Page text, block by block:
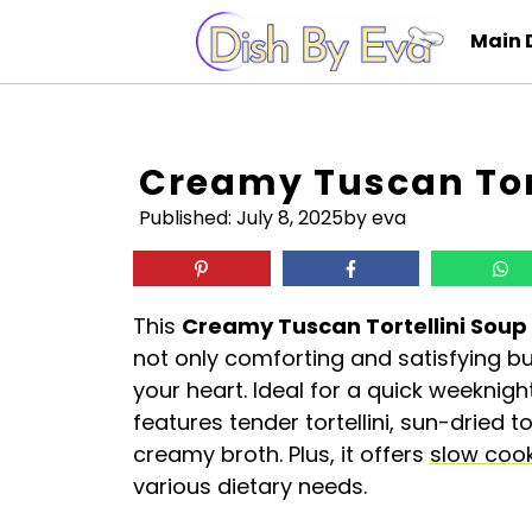
content
Main
Creamy Tuscan
Published: July 8, 2025by eva
This Creamy Tuscan Tortellini Soup
not only comforting and satisfying
your heart. Ideal for a quick
features tender tortellini, sun-dried
creamy broth. Plus, it offers slow
various dietary needs.